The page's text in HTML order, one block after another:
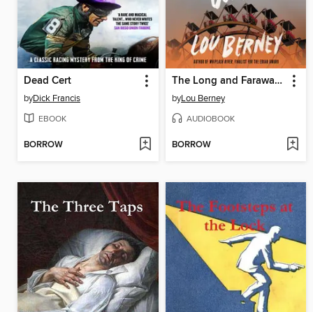
Dead Cert
byDick Francis
EBOOK
BORROW
The Long and Faraway Gone
byLou Berney
AUDIOBOOK
BORROW